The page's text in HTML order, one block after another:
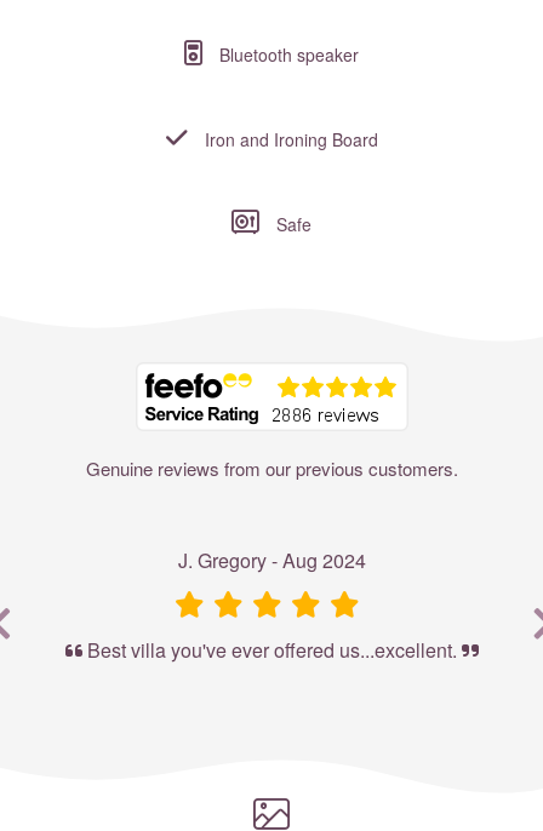
Bluetooth speaker
Iron and Ironing Board
Safe
Genuine reviews from our previous customers.
J. Gregory - Aug 2024
Best villa you've ever offered us...excellent.